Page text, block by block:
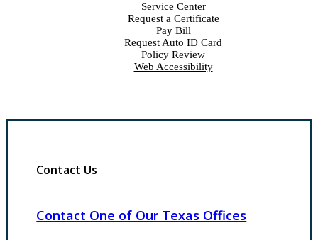
Service Center
Request a Certificate
Pay Bill
Request Auto ID Card
Policy Review
Web Accessibility
Contact Us
Contact One of Our Texas Offices